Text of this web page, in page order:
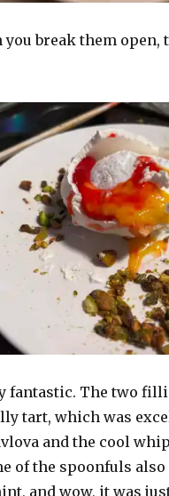
you break them open,
fantastic. The two
tart, which was
and the cool
of the spoonfuls also
and wow, it was